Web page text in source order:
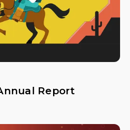
Report